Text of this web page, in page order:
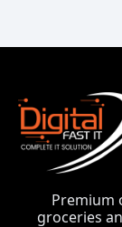
Premium
groceries